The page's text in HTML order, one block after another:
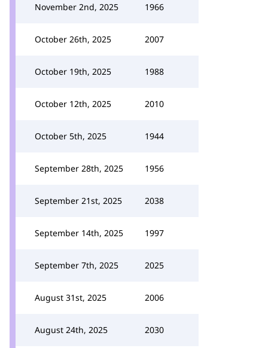
November 2nd, 2025 1966
October 26th, 2025 2007
October 19th, 2025 1988
October 12th, 2025 2010
October 5th, 2025 1944
September 28th, 2025 1956
September 21st, 2025 2038
September 14th, 2025 1997
September 7th, 2025 2025
August 31st, 2025 2006
August 24th, 2025 2030